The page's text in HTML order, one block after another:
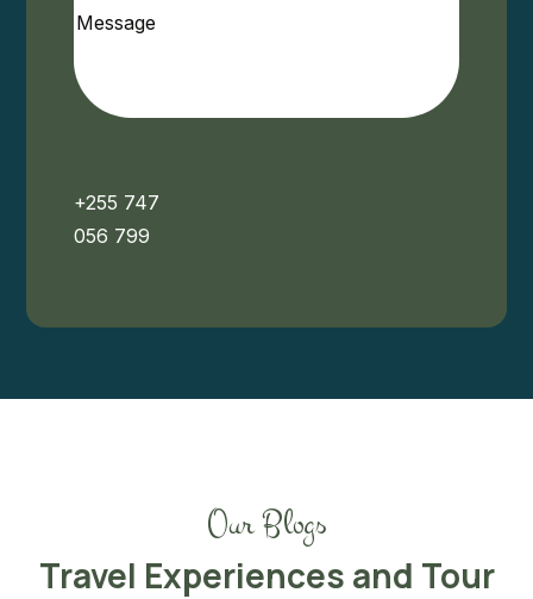
Message
+255 747
056 799
Our Blogs
Travel Experiences and Tour